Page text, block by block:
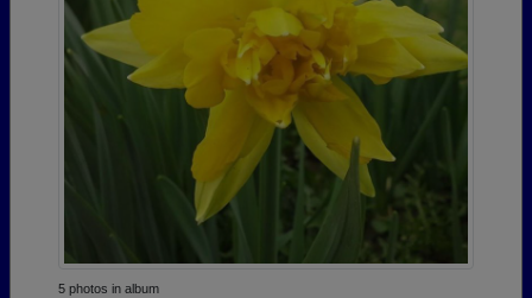
5 photos in album